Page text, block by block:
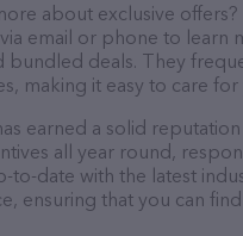
about exclusive
email or phone to
bundled deals. They
making it easy to care
earned a solid
all year round,
to-date with the latest
ensuring that you can